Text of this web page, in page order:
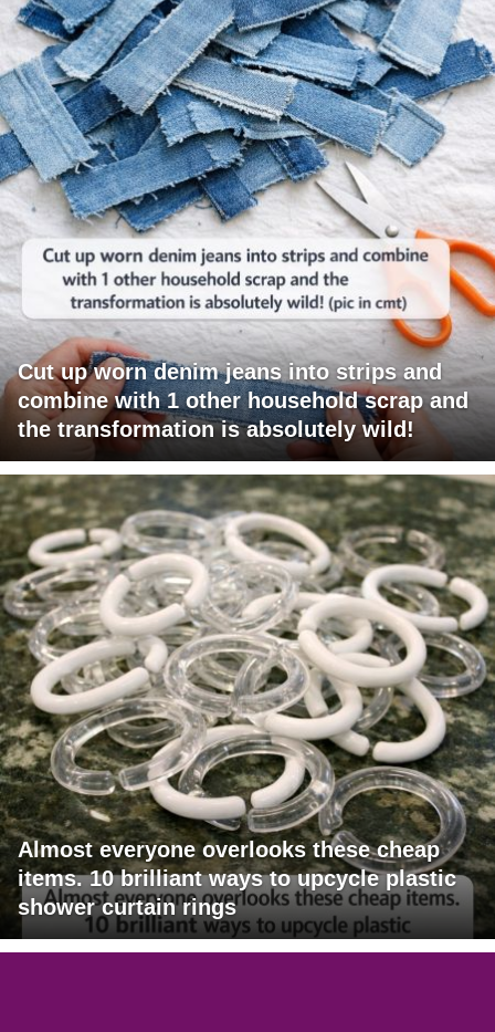
Cut up worn denim jeans into strips and
combine with 1 other household scrap and
the transformation is absolutely wild!
Almost everyone overlooks these cheap
items. 10 brilliant ways to upcycle plastic
shower curtain rings